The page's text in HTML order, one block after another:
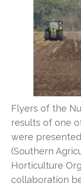
Flyers of the
results of one
were
(Southern
Horticulture
collaboration